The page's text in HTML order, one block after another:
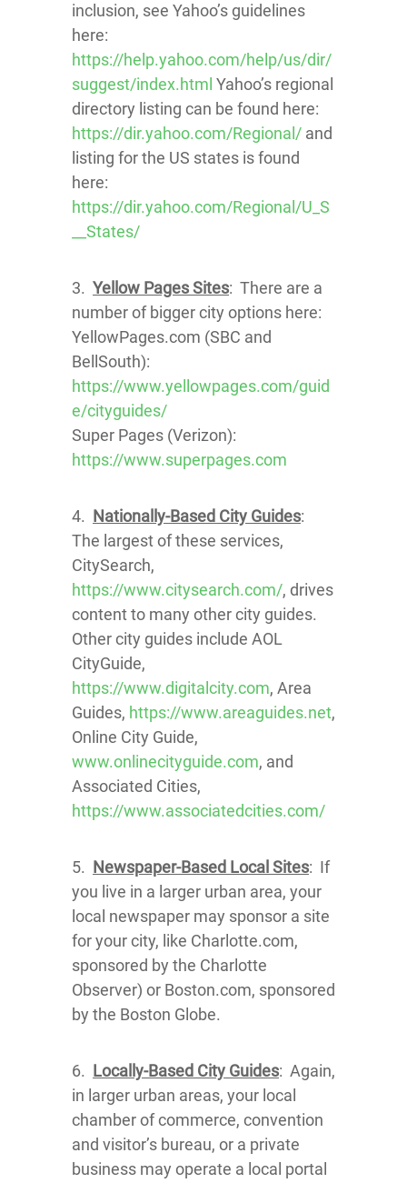
inclusion, see Yahoo’s guidelines
here:
https://help.yahoo.com/help/us/dir/
suggest/index.html Yahoo’s regional
directory listing can be found here:
https://dir.yahoo.com/Regional/ and
listing for the US states is found
here:
https://dir.yahoo.com/Regional/U_S
__States/
3. Yellow Pages Sites: There are a
number of bigger city options here:
YellowPages.com (SBC and
BellSouth):
https://www.yellowpages.com/guid
e/cityguides/
Super Pages (Verizon):
https://www.superpages.com
4. Nationally-Based City Guides:
The largest of these services,
CitySearch,
https://www.citysearch.com/, drives
content to many other city guides.
Other city guides include AOL
CityGuide,
https://www.digitalcity.com, Area
Guides, https://www.areaguides.net,
Online City Guide,
www.onlinecityguide.com, and
Associated Cities,
https://www.associatedcities.com/
5. Newspaper-Based Local Sites: If
you live in a larger urban area, your
local newspaper may sponsor a site
for your city, like Charlotte.com,
sponsored by the Charlotte
Observer) or Boston.com, sponsored
by the Boston Globe.
6. Locally-Based City Guides: Again,
in larger urban areas, your local
chamber of commerce, convention
and visitor’s bureau, or a private
business may operate a local portal